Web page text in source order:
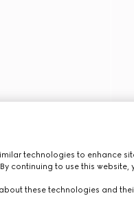
technologies to enhance
continuing to use this
these technologies and